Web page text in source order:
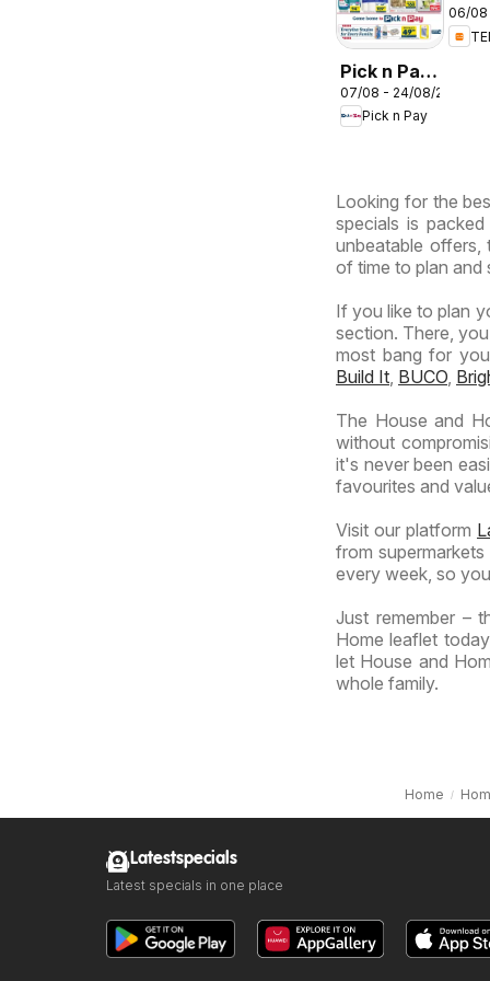
Pick n Pay
Inland
Provinces
Specials
07/08 - 24/08/2026
Pick n Pay
06/08
Looking for the
specials is
unbeatable
of time to plan and
If you like to plan
section. There,
most bang for
Build It BUCO
The House and
without
it's never been
favourites and
Visit our platform
from
every week, so
Just remember –
Home leaflet
let House and
whole family.
Home
Latestspecials
Latest specials in one place